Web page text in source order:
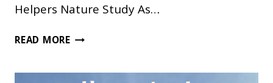
Helpers Nature Study As…
READ MOREGARDEN